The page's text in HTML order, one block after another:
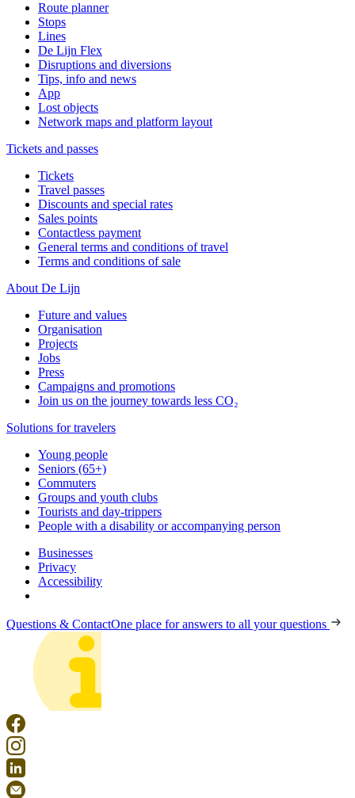
Route planner
Stops
Lines
De Lijn Flex
Disruptions and diversions
Tips, info and news
App
Lost objects
Network maps and platform layout
Tickets and passes
Tickets
Travel passes
Discounts and special rates
Sales points
Contactless payment
General terms and conditions of travel
Terms and conditions of sale
About De Lijn
Future and values
Organisation
Projects
Jobs
Press
Campaigns and promotions
Join us on the journey towards less CO₂
Solutions for travelers
Young people
Seniors (65+)
Commuters
Groups and youth clubs
Tourists and day-trippers
People with a disability or accompanying person
Businesses
Privacy
Accessibility
Questions & ContactOne place for answers to all your questions